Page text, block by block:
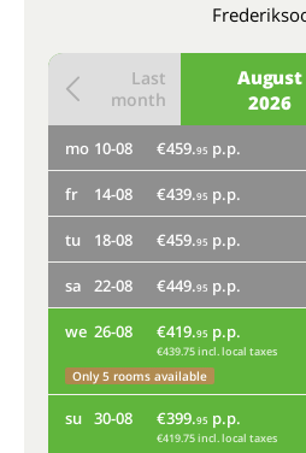
August
2026
Last
month
mo 10-08 €459.95 p.p.
fr 14-08 €439.95 p.p.
tu 18-08 €459.95 p.p.
sa 22-08 €449.95 p.p.
we 26-08 €419.95 p.p.
€439.75 incl. local taxes
Only 5 rooms available
su 30-08 €399.95 p.p.
€419.75 incl. local taxes